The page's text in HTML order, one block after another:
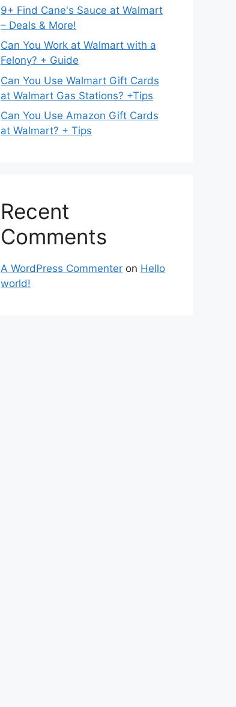
9+ Find Cane's Sauce at Walmart
– Deals & More!
Can You Work at Walmart with a
Felony? + Guide
Can You Use Walmart Gift Cards
at Walmart Gas Stations? +Tips
Can You Use Amazon Gift Cards
at Walmart? + Tips
Recent
Comments
A WordPress Commenter on Hello
world!